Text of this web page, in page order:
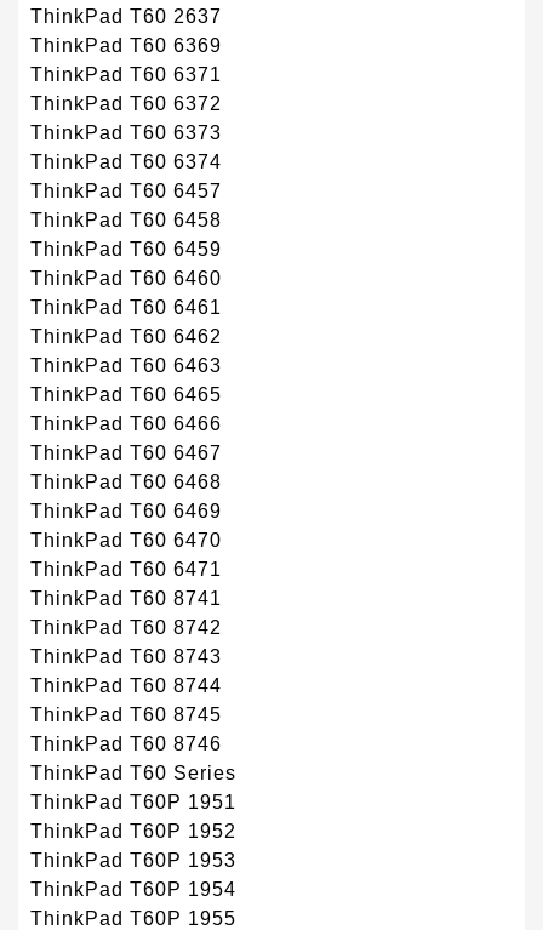
ThinkPad T60 2637
ThinkPad T60 6369
ThinkPad T60 6371
ThinkPad T60 6372
ThinkPad T60 6373
ThinkPad T60 6374
ThinkPad T60 6457
ThinkPad T60 6458
ThinkPad T60 6459
ThinkPad T60 6460
ThinkPad T60 6461
ThinkPad T60 6462
ThinkPad T60 6463
ThinkPad T60 6465
ThinkPad T60 6466
ThinkPad T60 6467
ThinkPad T60 6468
ThinkPad T60 6469
ThinkPad T60 6470
ThinkPad T60 6471
ThinkPad T60 8741
ThinkPad T60 8742
ThinkPad T60 8743
ThinkPad T60 8744
ThinkPad T60 8745
ThinkPad T60 8746
ThinkPad T60 Series
ThinkPad T60P 1951
ThinkPad T60P 1952
ThinkPad T60P 1953
ThinkPad T60P 1954
ThinkPad T60P 1955